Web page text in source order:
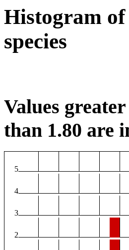
Histogram
species
Values
than 1.80 are
5
4
3
2